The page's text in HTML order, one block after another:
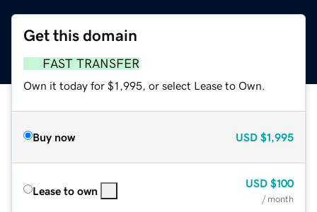
Get this domain
FAST TRANSFER
Own it today for $1,995, or select Lease to Own.
Buy now USD $1,995
Lease to own
USD $100
/ month